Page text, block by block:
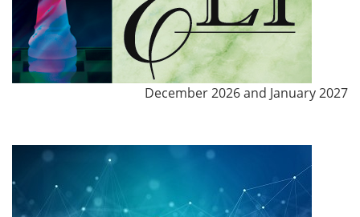
December 2026 and January 2027